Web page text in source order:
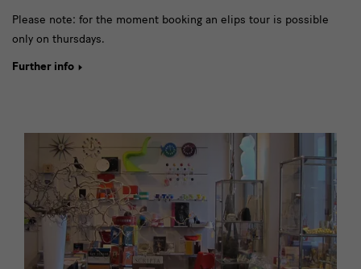
Please note: for the moment booking an elips tour is possible
only on thursdays.
Further info